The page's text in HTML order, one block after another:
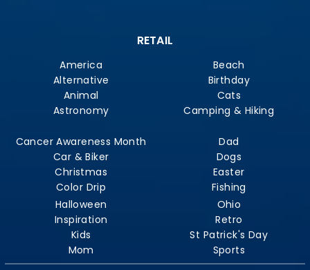
RETAIL
America
Alternative
Animal
Astronomy
Beach
Birthday
Cats
Camping & Hiking
Cancer Awareness Month
Car & Biker
Christmas
Color Drip
Dad
Dogs
Easter
Fishing
Halloween
Inspiration
Kids
Mom
Ohio
Retro
St Patrick's Day
Sports